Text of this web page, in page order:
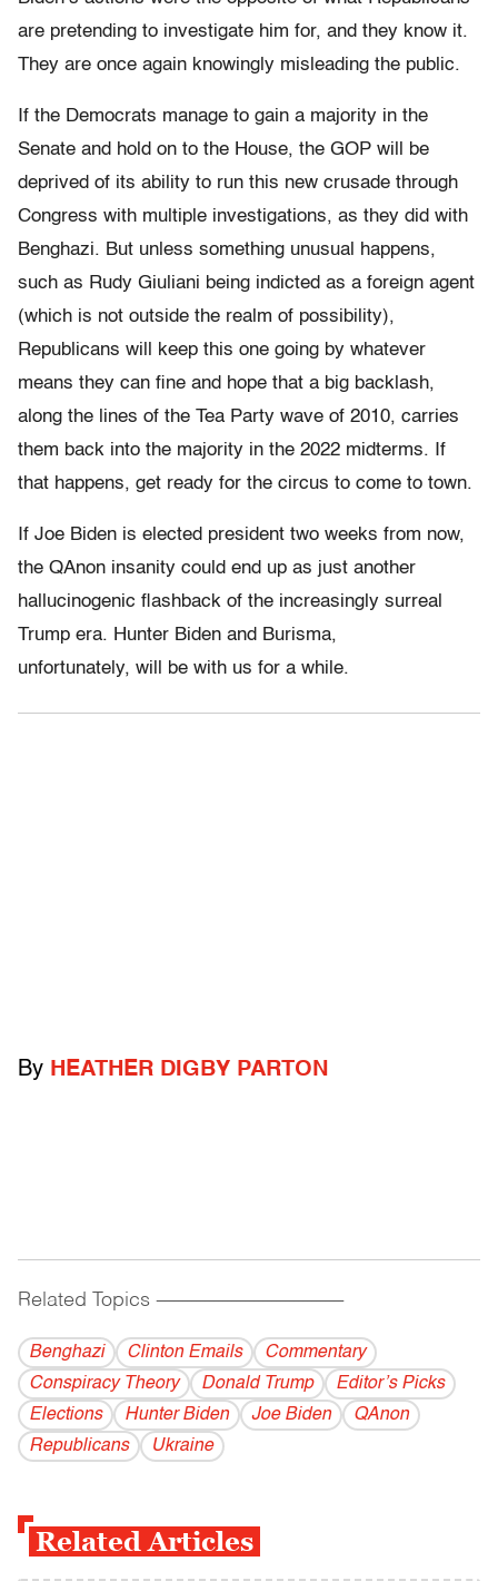
are pretending to investigate him for, and they know it.
They are once again knowingly misleading the public.
If the Democrats manage to gain a majority in the
Senate and hold on to the House, the GOP will be
deprived of its ability to run this new crusade through
Congress with multiple investigations, as they did with
Benghazi. But unless something unusual happens,
such as Rudy Giuliani being indicted as a foreign agent
(which is not outside the realm of possibility),
Republicans will keep this one going by whatever
means they can fine and hope that a big backlash,
along the lines of the Tea Party wave of 2010, carries
them back into the majority in the 2022 midterms. If
that happens, get ready for the circus to come to town.
If Joe Biden is elected president two weeks from now,
the QAnon insanity could end up as just another
hallucinogenic flashback of the increasingly surreal
Trump era. Hunter Biden and Burisma,
unfortunately, will be with us for a while.
By HEATHER DIGBY PARTON
Related Topics ------------------------------------------
Benghazi Clinton Emails
Commentary
Conspiracy Theory
Donald Trump
Editor’s Picks
Elections
Hunter Biden Joe Biden
QAnon
Republicans
Ukraine
Related Articles